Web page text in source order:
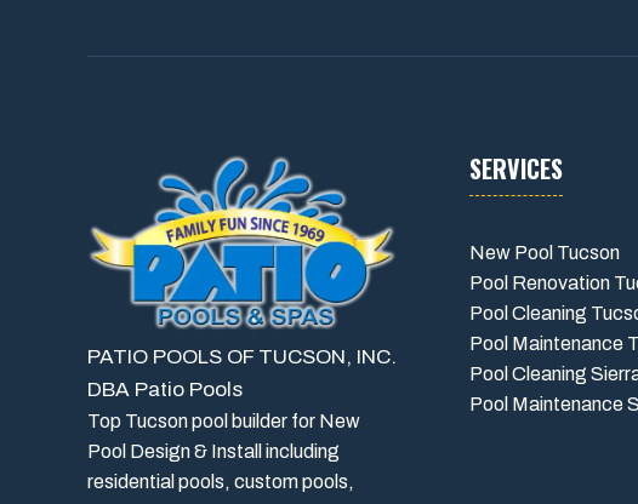
PATIO POOLS OF TUCSON, INC.
DBA Patio Pools
Top Tucson pool builder for New
Pool Design & Install including
residential pools, custom pools,
SERVICES
New Pool Tucson
Pool Renovation
Pool Cleaning
Pool Maintenance
Pool Cleaning
Pool Maintenance